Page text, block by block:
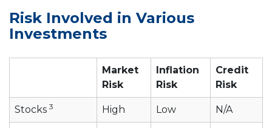
Risk Involved in Various
Investments
Market
Risk
Inflation
Risk
Credit
Risk
Stocks 3 High Low N/A